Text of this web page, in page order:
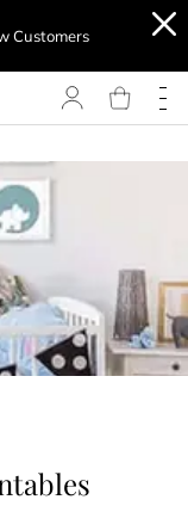
Customers